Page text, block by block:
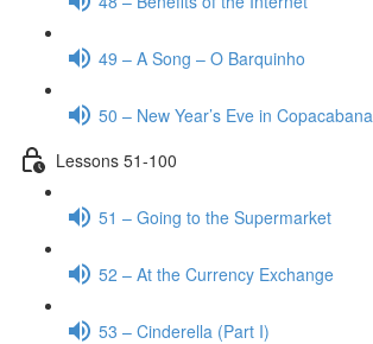
49 – A Song – O Barquinho
50 – New Year’s Eve in Copacabana
Lessons 51-100
51 – Going to the Supermarket
52 – At the Currency Exchange
53 – Cinderella (Part I)